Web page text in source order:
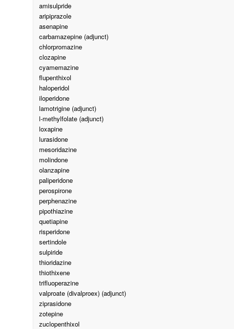
amisulpride
aripiprazole
asenapine
carbamazepine (adjunct)
chlorpromazine
clozapine
cyamemazine
flupenthixol
haloperidol
iloperidone
lamotrigine (adjunct)
l-methylfolate (adjunct)
loxapine
lurasidone
mesoridazine
molindone
olanzapine
paliperidone
perospirone
perphenazine
pipothiazine
quetiapine
risperidone
sertindole
sulpiride
thioridazine
thiothixene
trifluoperazine
valproate (divalproex) (adjunct)
ziprasidone
zotepine
zuclopenthixol